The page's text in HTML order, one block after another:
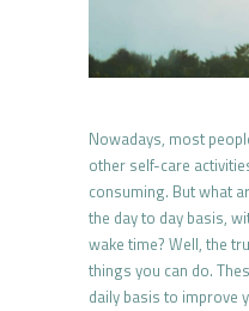
Nowadays, most
other self-care
consuming. But what
the day to day basis,
wake time? Well, the
things you can do.
daily basis to improve